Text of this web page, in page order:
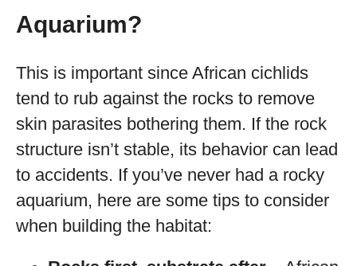
Aquarium?
This is important since African cichlids
tend to rub against the rocks to remove
skin parasites bothering them. If the rock
structure isn’t stable, its behavior can lead
to accidents. If you’ve never had a rocky
aquarium, here are some tips to consider
when building the habitat: